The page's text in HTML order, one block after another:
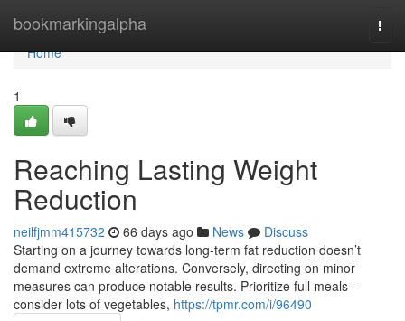
bookmarkingalpha
Home
Home
1
Reaching Lasting Weight
Reduction
neilfjmm415732 66 days ago News
Discuss
Starting on a journey towards long-term fat reduction doesn’t
demand extreme alterations. Conversely, directing on minor
measures can produce notable results. Prioritize full meals –
consider lots of vegetables, https://tpmr.com/i/96490